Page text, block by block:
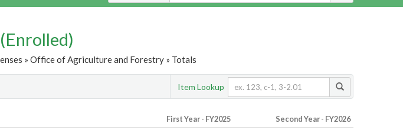
» Office of Agriculture and Forestry » Totals
Item Lookup
First Year - FY2025 Second Year - FY2026